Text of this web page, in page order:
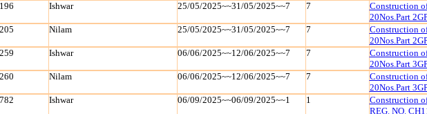
Ishwar 25/05/2025~~31/05/2025~~7 7
Construction
20Nos.Part
Nilam 25/05/2025~~31/05/2025~~7 7
Construction
20Nos.Part
Ishwar 06/06/2025~~12/06/2025~~7 7
Construction
20Nos.Part
Nilam 06/06/2025~~12/06/2025~~7 7
Construction
20Nos.Part
Ishwar 06/09/2025~~06/09/2025~~1 1
Construction
REG. NO.